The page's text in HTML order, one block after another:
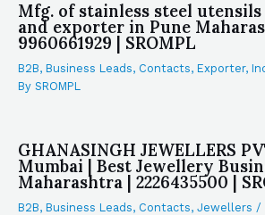
Mfg. of stainless steel
and exporter in Pune
9960661929 | SROMPL
B2B, Business Leads, Contacts, Exporter,
By SROMPL
GHANASINGH JEWELLERS
Mumbai | Best Jewellery
Maharashtra | 2226435500 |
B2B, Business Leads, Contacts, Jewellers /